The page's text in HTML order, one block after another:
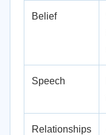
Belief
Speech
Relationships